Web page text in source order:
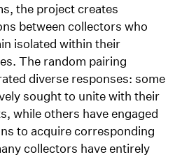
the project creates
between collectors who
isolated within their
The random pairing
diverse responses: some
sought to unite with their
while others have engaged
to acquire corresponding
collectors have entirely